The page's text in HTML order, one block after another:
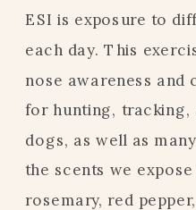
ESI is exposure to
each day. This
nose awareness
for hunting, tracking,
dogs, as well as
the scents we
rosemary, red